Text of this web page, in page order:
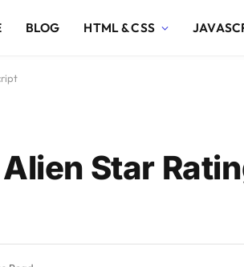
BLOG HTML & CSS
Star